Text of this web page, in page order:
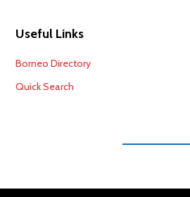
Useful Links
Borneo Directory
Quick Search